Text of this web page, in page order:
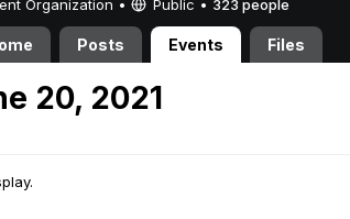
Organization • Public • 323 people
Posts Events Files
20, 2021